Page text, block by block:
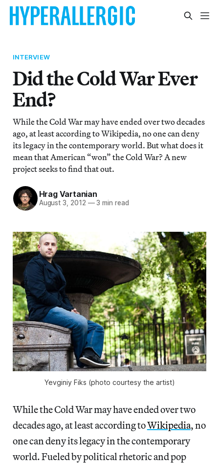
INTERVIEW
Did the Cold War Ever
End?
While the Cold War may have ended over two decades
ago, at least according to Wikipedia, no one can deny
its legacy in the contemporary world. But what does it
mean that American “won” the Cold War? A new
project seeks to find that out.
Hrag Vartanian
August 3, 2012 —3 min read
Yevginiy Fiks (photo courtesy the artist)
While the Cold War may have ended over two
decades ago, at least according toWikipedia, no
one can deny its legacy in the contemporary
world. Fueled by political rhetoric and pop